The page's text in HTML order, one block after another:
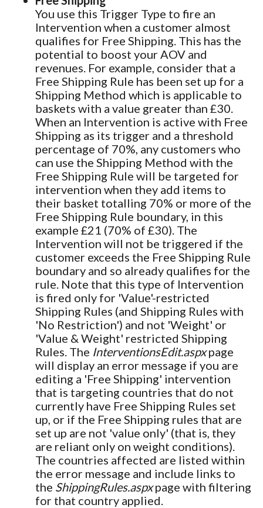
You use this Trigger Type to fire an
Intervention when a customer almost
qualifies for Free Shipping. This has the
potential to boost your AOV and
revenues. For example, consider that a
Free Shipping Rule has been set up for a
Shipping Method which is applicable to
baskets with a value greater than £30.
When an Intervention is active with Free
Shipping as its trigger and a threshold
percentage of 70%, any customers who
can use the Shipping Method with the
Free Shipping Rule will be targeted for
intervention when they add items to
their basket totalling 70% or more of the
Free Shipping Rule boundary, in this
example £21 (70% of £30). The
Intervention will not be triggered if the
customer exceeds the Free Shipping Rule
boundary and so already qualifies for the
rule. Note that this type of Intervention
is fired only for 'Value'-restricted
Shipping Rules (and Shipping Rules with
'No Restriction') and not 'Weight' or
'Value & Weight' restricted Shipping
Rules. The InterventionsEdit.aspxpage
will display an error message if you are
editing a 'Free Shipping' intervention
that is targeting countries that do not
currently have Free Shipping Rules set
up, or if the Free Shipping rules that are
set up are not 'value only' (that is, they
are reliant only on weight conditions).
The countries affected are listed within
the error message and include links to
the ShippingRules.aspxpage with filtering
for that country applied.